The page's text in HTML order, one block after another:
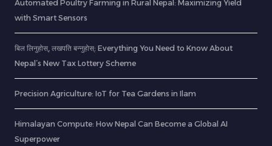
Automated Poultry Farming in Rural Nepal: Maximizing Yield
with Smart Sensors
बिल लिनुहोस्, लखपति बन्नुहोस्: Everything You Need to Know About
Nepal’s New Tax Lottery Scheme
Precision Agriculture: IoT for Tea Gardens in Ilam
Himalayan Compute: How Nepal Can Become a Global AI
Superpower